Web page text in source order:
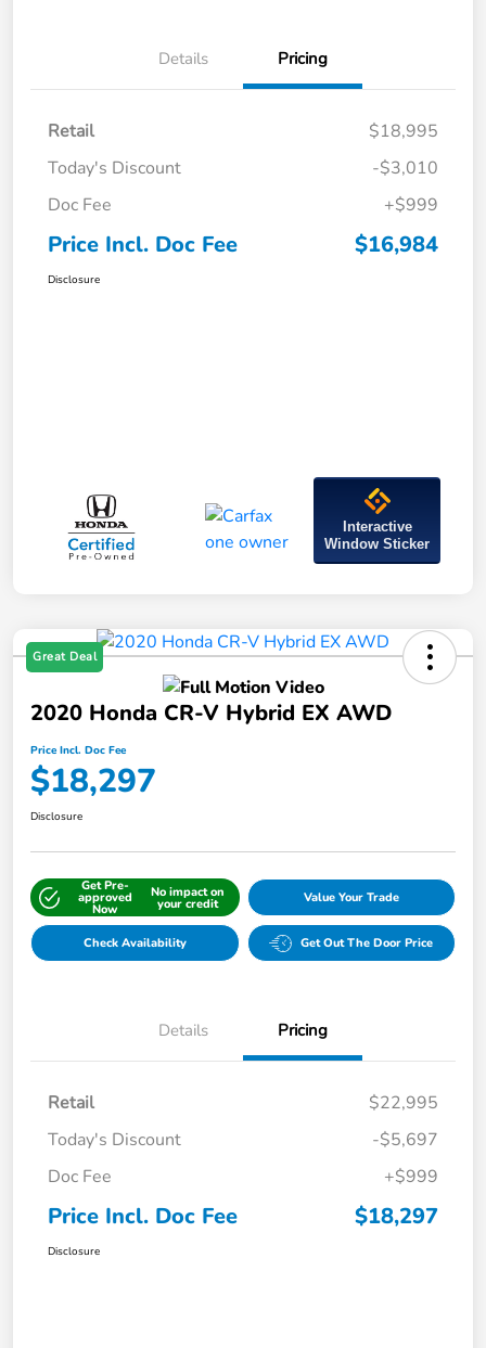
Details Pricing
Retail
$18,995
Today's Discount
-$3,010
Doc Fee
+$999
Price Incl. Doc Fee $16,984
Disclosure
Interactive
Window Sticker
Great Deal
2020 Honda CR-V Hybrid EX AWD
Price Incl. Doc Fee
$18,297
Disclosure
Get Pre-
approved
Now
No impact on
your credit Value Your Trade
Check Availability Get Out The Door Price
Details Pricing
Retail
$22,995
Today's Discount
-$5,697
Doc Fee
+$999
Price Incl. Doc Fee $18,297
Disclosure